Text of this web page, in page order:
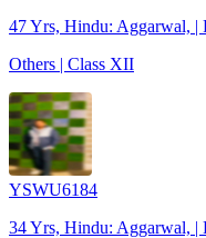
47 Yrs, Hindu: Aggarwal, |
Others | Class XII
YSWU6184
34 Yrs, Hindu: Aggarwal, |